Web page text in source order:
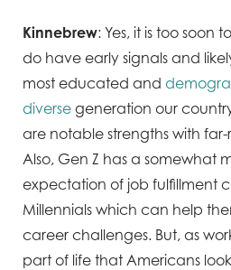
Kinnebrew: Yes, it is too soon
do have early signals and
most educated and
diverse generation our
are notable strengths with
Also, Gen Z has a somewhat
expectation of job fulfillment
Millennials which can help
career challenges. But, as
part of life that Americans